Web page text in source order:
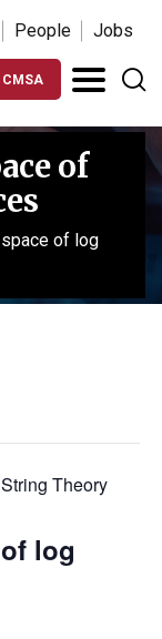
People Jobs
CMSA
of
of log
Theory
log